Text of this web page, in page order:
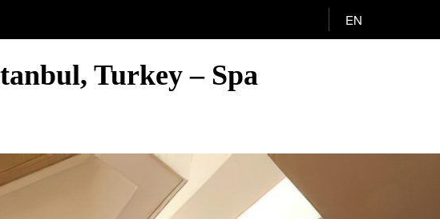
EN
Turkey – Spa